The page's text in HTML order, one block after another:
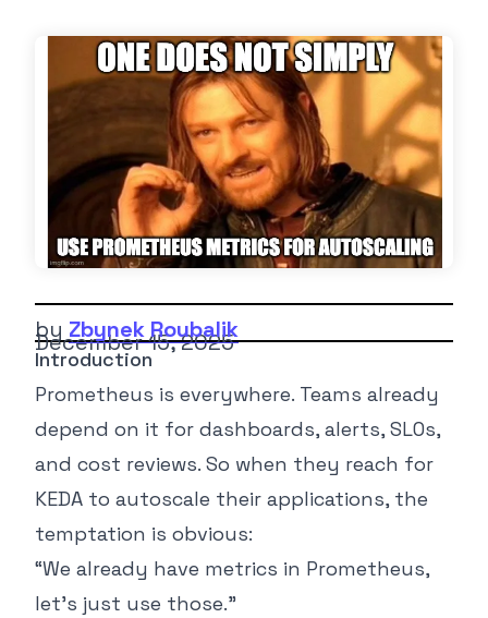
by Zbynek Roubalik
December 15, 2025
Introduction
Prometheus is everywhere. Teams already
depend on it for dashboards, alerts, SLOs,
and cost reviews. So when they reach for
KEDA to autoscale their applications, the
temptation is obvious:
“We already have metrics in Prometheus,
let’s just use those.”